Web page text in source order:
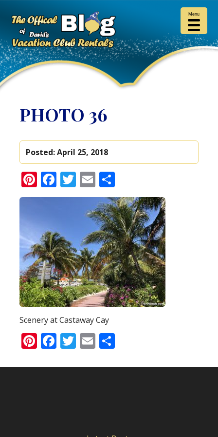
PHOTO 36
Posted:April 25, 2018
Pinterest
Facebook
Twitter
Email
Scenery at Castaway Cay
Pinterest
Facebook
Twitter
Email
Menu